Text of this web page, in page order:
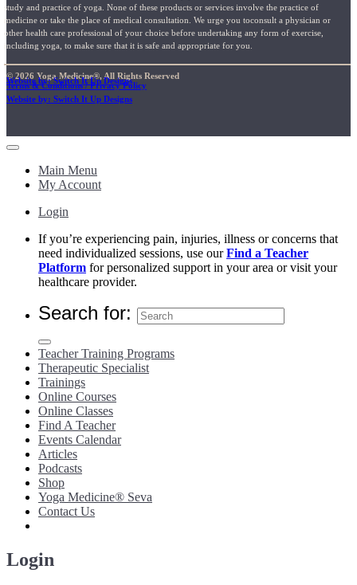
study and practice of yoga. None of these products or services involve the practice of
medicine or take the place of medical consultation. We urge you toconsult a physician or
other health care professional of your choice before undertaking any form of exercise,
including yoga, to make sure that it is safe and appropriate for you.
© 2026 Yoga Medicine®, All Rights Reserved
Terms & Conditions / Privacy Policy
Website by: Switch It Up Designs
Website by: Switch It Up Designs
Main Menu
My Account
Login
If you’re experiencing pain, injuries, illness or concerns that
need individualized sessions, use ourFind a Teacher
Platform for personalized support in your area or visit your
healthcare provider.
Search for:
Teacher Training Programs
Therapeutic Specialist
Trainings
Online Courses
Online Classes
Find A Teacher
Events Calendar
Articles
Podcasts
Shop
Yoga Medicine® Seva
Contact Us
Login